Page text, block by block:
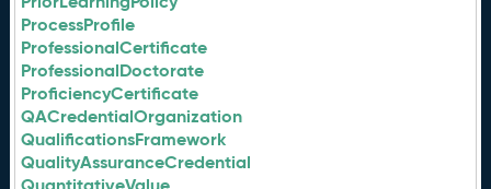
ProcessProfile
ProfessionalCertificate
ProfessionalDoctorate
ProficiencyCertificate
QACredentialOrganization
QualificationsFramework
QualityAssuranceCredential